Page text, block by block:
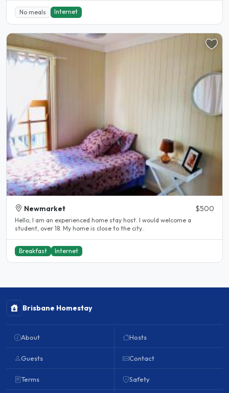
No meals Internet
Newmarket $500
Hello, I am an experienced home stay host. I would welcome a
student, over 18. My home is close to the city..
Breakfast Internet
Brisbane Homestay
About
Guests
Terms
Hosts
Contact
Safety